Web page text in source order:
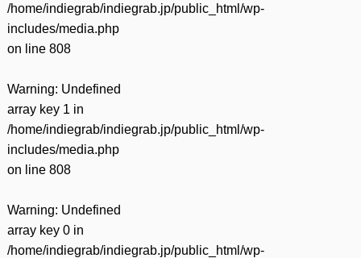
/home/indiegrab/indiegrab.jp/public_html/wp-
includes/media.php
on line 808
Warning: Undefined
array key 1 in
/home/indiegrab/indiegrab.jp/public_html/wp-
includes/media.php
on line 808
Warning: Undefined
array key 0 in
/home/indiegrab/indiegrab.jp/public_html/wp-